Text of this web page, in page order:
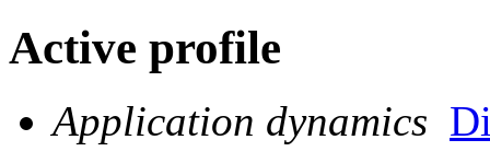
Active profile
Application dynamics